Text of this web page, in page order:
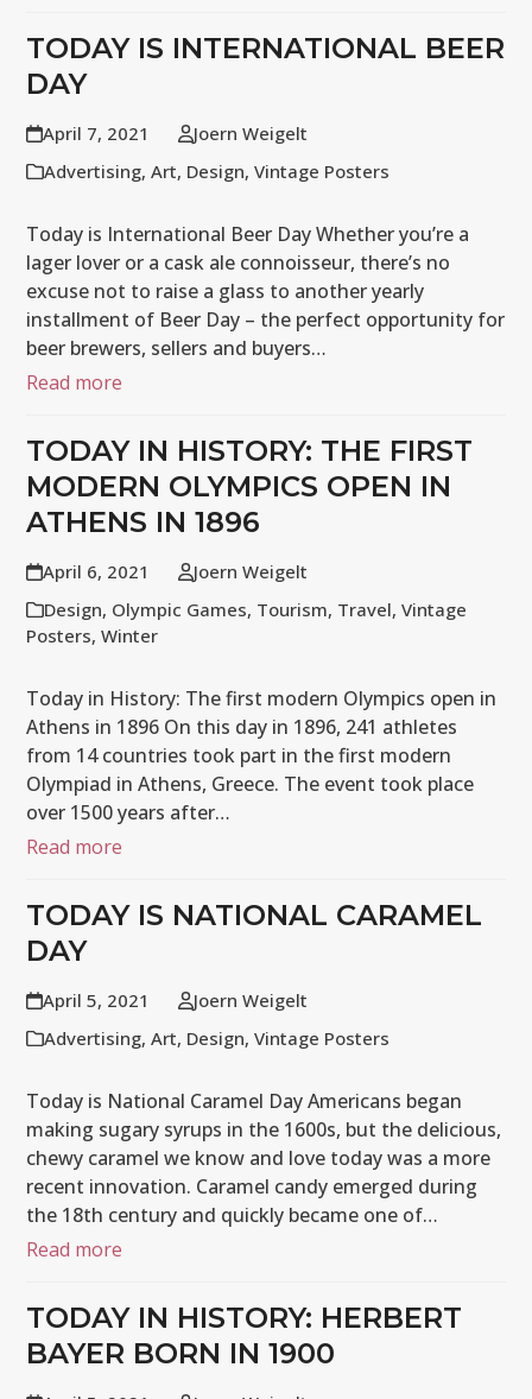
TODAY IS INTERNATIONAL BEER
DAY
April 7, 2021
Joern Weigelt
Advertising,Art, Design,Vintage Posters
Today is International Beer Day Whether you’re a
lager lover or a cask ale connoisseur, there’s no
excuse not to raise a glass to another yearly
installment of Beer Day – the perfect opportunity for
beer brewers, sellers and buyers…
Read more
TODAY IN HISTORY: THE FIRST
MODERN OLYMPICS OPEN IN
ATHENS IN 1896
April 6, 2021
Joern Weigelt
Design, Olympic Games, Tourism, Travel,Vintage
Posters,Winter
Today in History: The first modern Olympics open in
Athens in 1896 On this day in 1896, 241 athletes
from 14 countries took part in the first modern
Olympiad in Athens, Greece. The event took place
over 1500 years after…
Read more
TODAY IS NATIONAL CARAMEL
DAY
April 5, 2021
Joern Weigelt
Advertising,Art, Design,Vintage Posters
Today is National Caramel Day Americans began
making sugary syrups in the 1600s, but the delicious,
chewy caramel we know and love today was a more
recent innovation. Caramel candy emerged during
the 18th century and quickly became one of…
Read more
TODAY IN HISTORY: HERBERT
BAYER BORN IN 1900